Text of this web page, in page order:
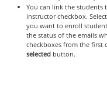
You can link the students
instructor checkbox.
you want to enroll
the status of the emails
checkboxes from the first
selectedbutton.